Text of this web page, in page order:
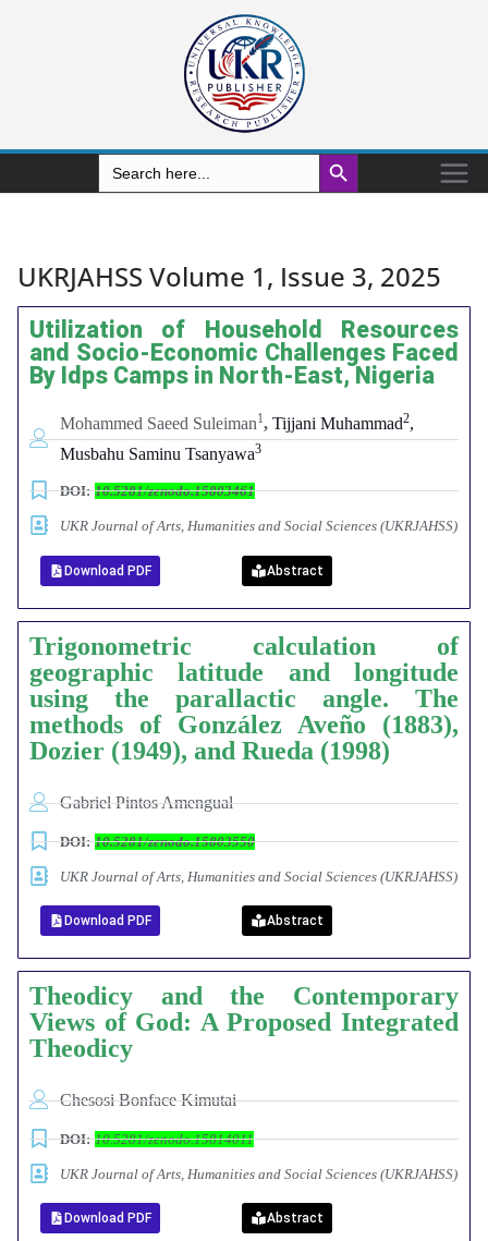
Search
for:
Search Button
UKRJAHSS Volume 1, Issue 3, 2025
Utilization of Household Resources
and Socio-Economic Challenges Faced
By Idps Camps in North-East, Nigeria
Mohammed Saeed Suleiman1,Tijjani Muhammad2,
Musbahu Saminu Tsanyawa3
DOI: 10.5281/zenodo.15803461
UKR Journal of Arts, Humanities and Social Sciences (UKRJAHSS)
Download PDF Abstract
Trigonometric calculation of
geographic latitude and longitude
using the parallactic angle. The
methods of González Aveño (1883),
Dozier (1949), and Rueda (1998)
Gabriel Pintos Amengual
DOI: 10.5281/zenodo.15803550
UKR Journal of Arts, Humanities and Social Sciences (UKRJAHSS)
Download PDF Abstract
Theodicy and the Contemporary
Views of God: A Proposed Integrated
Theodicy
Chesosi Bonface Kimutai
DOI: 10.5281/zenodo.15814011
UKR Journal of Arts, Humanities and Social Sciences (UKRJAHSS)
Download PDF Abstract